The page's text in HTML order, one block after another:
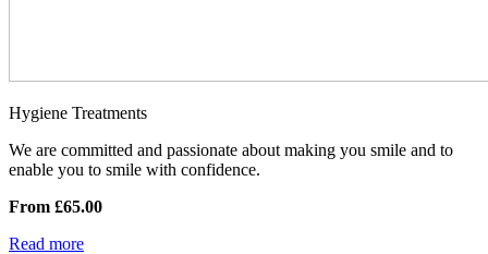
Hygiene Treatments
We are committed and passionate about making you smile and to
enable you to smile with confidence.
From £65.00
Read more